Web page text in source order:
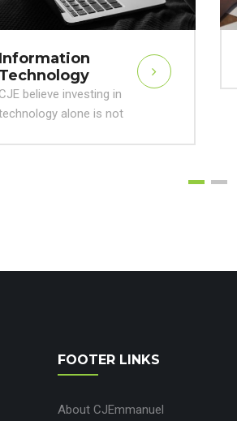
Information
Technology
believe investing in
alone is not
FOOTER LINKS
About CJEmmanuel